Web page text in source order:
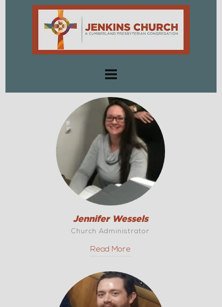
Jennifer Wessels
Church Administrator
Read More